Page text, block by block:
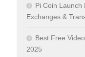
Pi Coin Launch
Exchanges &
Best Free
2025